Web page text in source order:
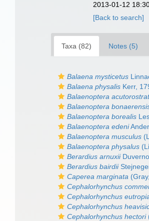
2013-01-12
[Back to search]
Taxa (82) Notes (5)
Balaena mysticetus
Balaena physalis Kerr,
Balaenoptera
Balaenoptera
Balaenoptera borealis
Balaenoptera edeni
Balaenoptera musculus
Balaenoptera physalus
Berardius arnuxii
Berardius bairdii
Caperea marginata
Cephalorhynchus
Cephalorhynchus
Cephalorhynchus
Cephalorhynchus hectori